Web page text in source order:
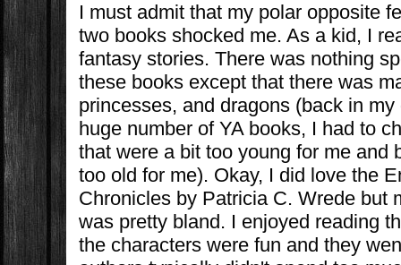
I must admit that my polar opposite
two books shocked me. As a kid, I
fantasy stories. There was nothing
these books except that there was
princesses, and dragons (back in
huge number of YA books, I had to
that were a bit too young for me and
too old for me). Okay, I did love the
Chronicles by Patricia C. Wrede but
was pretty bland. I enjoyed reading
the characters were fun and they